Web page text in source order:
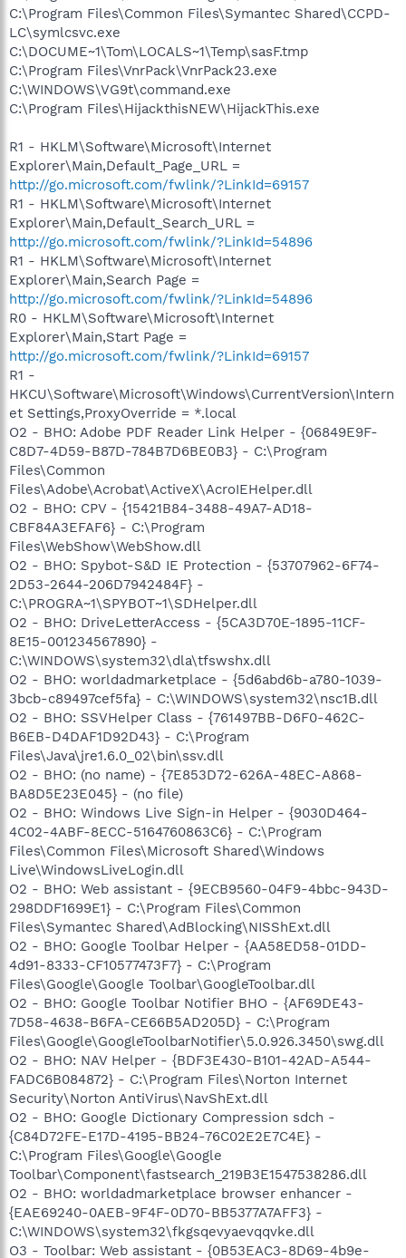
C:\Program Files\Common Files\Symantec Shared\CCPD-
LC\symlcsvc.exe
C:\DOCUME~1\Tom\LOCALS~1\Temp\sasF.tmp
C:\Program Files\VnrPack\VnrPack23.exe
C:\WINDOWS\VG9t\command.exe
C:\Program Files\HijackthisNEW\HijackThis.exe
R1 - HKLM\Software\Microsoft\Internet
Explorer\Main,Default_Page_URL =
http://go.microsoft.com/fwlink/?LinkId=69157
R1 - HKLM\Software\Microsoft\Internet
Explorer\Main,Default_Search_URL =
http://go.microsoft.com/fwlink/?LinkId=54896
R1 - HKLM\Software\Microsoft\Internet
Explorer\Main,Search Page =
http://go.microsoft.com/fwlink/?LinkId=54896
R0 - HKLM\Software\Microsoft\Internet
Explorer\Main,Start Page =
http://go.microsoft.com/fwlink/?LinkId=69157
R1 -
HKCU\Software\Microsoft\Windows\CurrentVersion\Intern
et Settings,ProxyOverride = *.local
O2 - BHO: Adobe PDF Reader Link Helper - {06849E9F-
C8D7-4D59-B87D-784B7D6BE0B3} - C:\Program
Files\Common
Files\Adobe\Acrobat\ActiveX\AcroIEHelper.dll
O2 - BHO: CPV - {15421B84-3488-49A7-AD18-
CBF84A3EFAF6} - C:\Program
Files\WebShow\WebShow.dll
O2 - BHO: Spybot-S&D IE Protection - {53707962-6F74-
2D53-2644-206D7942484F} -
C:\PROGRA~1\SPYBOT~1\SDHelper.dll
O2 - BHO: DriveLetterAccess - {5CA3D70E-1895-11CF-
8E15-001234567890} -
C:\WINDOWS\system32\dla\tfswshx.dll
O2 - BHO: worldadmarketplace - {5d6abd6b-a780-1039-
3bcb-c89497cef5fa} - C:\WINDOWS\system32\nsc1B.dll
O2 - BHO: SSVHelper Class - {761497BB-D6F0-462C-
B6EB-D4DAF1D92D43} - C:\Program
Files\Java\jre1.6.0_02\bin\ssv.dll
O2 - BHO: (no name) - {7E853D72-626A-48EC-A868-
BA8D5E23E045} - (no file)
O2 - BHO: Windows Live Sign-in Helper - {9030D464-
4C02-4ABF-8ECC-5164760863C6} - C:\Program
Files\Common Files\Microsoft Shared\Windows
Live\WindowsLiveLogin.dll
O2 - BHO: Web assistant - {9ECB9560-04F9-4bbc-943D-
298DDF1699E1} - C:\Program Files\Common
Files\Symantec Shared\AdBlocking\NISShExt.dll
O2 - BHO: Google Toolbar Helper - {AA58ED58-01DD-
4d91-8333-CF10577473F7} - C:\Program
Files\Google\Google Toolbar\GoogleToolbar.dll
O2 - BHO: Google Toolbar Notifier BHO - {AF69DE43-
7D58-4638-B6FA-CE66B5AD205D} - C:\Program
Files\Google\GoogleToolbarNotifier\5.0.926.3450\swg.dll
O2 - BHO: NAV Helper - {BDF3E430-B101-42AD-A544-
FADC6B084872} - C:\Program Files\Norton Internet
Security\Norton AntiVirus\NavShExt.dll
O2 - BHO: Google Dictionary Compression sdch -
{C84D72FE-E17D-4195-BB24-76C02E2E7C4E} -
C:\Program Files\Google\Google
Toolbar\Component\fastsearch_219B3E1547538286.dll
O2 - BHO: worldadmarketplace browser enhancer -
{EAE69240-0AEB-9F4F-0D70-BB5377A7AFF3} -
C:\WINDOWS\system32\fkgsqevyaevqqvke.dll
O3 - Toolbar: Web assistant - {0B53EAC3-8D69-4b9e-